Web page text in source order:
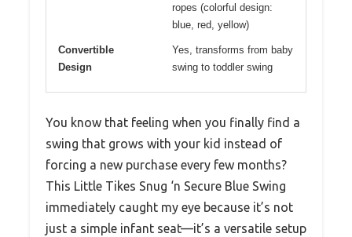
ropes (colorful design:
blue, red, yellow)
Convertible
Design
Yes, transforms from baby
swing to toddler swing
You know that feeling when you finally find a
swing that grows with your kid instead of
forcing a new purchase every few months?
This Little Tikes Snug ‘n Secure Blue Swing
immediately caught my eye because it’s not
just a simple infant seat—it’s a versatile setup